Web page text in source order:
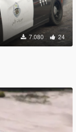
7.080 24